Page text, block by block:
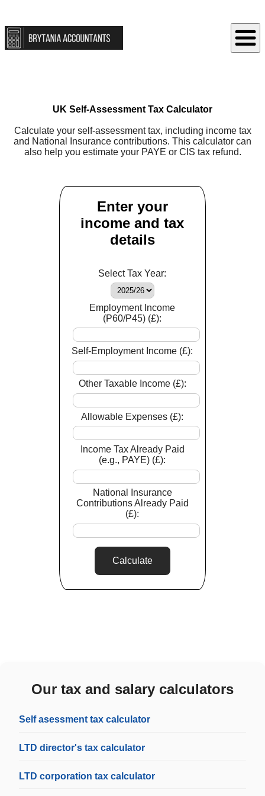
UK Self-Assessment Tax Calculator
Calculate your self-assessment tax, including income tax
and National Insurance contributions. This calculator can
also help you estimate your PAYE or CIS tax refund.
Enter your
income and tax
details
Select Tax Year:
Employment Income
(P60/P45) (£):
Self-Employment Income (£):
Other Taxable Income (£):
Allowable Expenses (£):
Income Tax Already Paid
(e.g., PAYE) (£):
National Insurance
Contributions Already Paid
(£):
Calculate
Our tax and salary calculators
Self asessment tax calculator
LTD director's tax calculator
LTD corporation tax calculator